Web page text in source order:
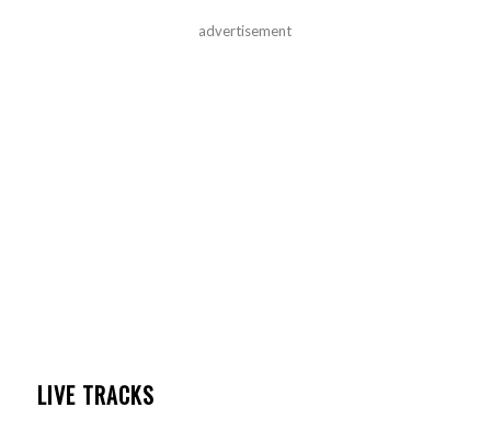
advertisement
LIVE TRACKS